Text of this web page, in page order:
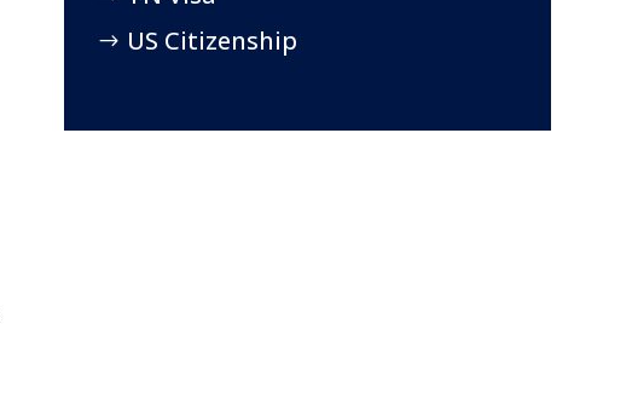
US Citizenship